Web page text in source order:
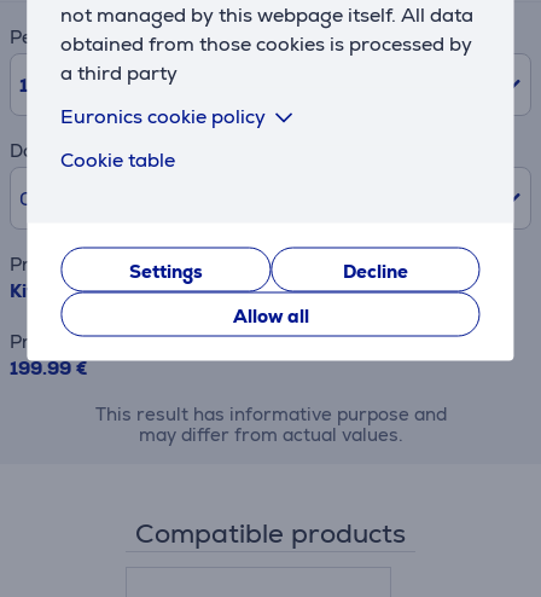
not managed by this webpage itself. All data
obtained from those cookies is processed by
a third party
Euronics cookie policy
Cookie table
Settings
Decline
Allow all
Period
10 Months
Down payment
0% /
Product name
KitchenAid, 980 W, matte black - Toaster
Price
199.99 €
This result has informative purpose and
may differ from actual values.
Compatible products